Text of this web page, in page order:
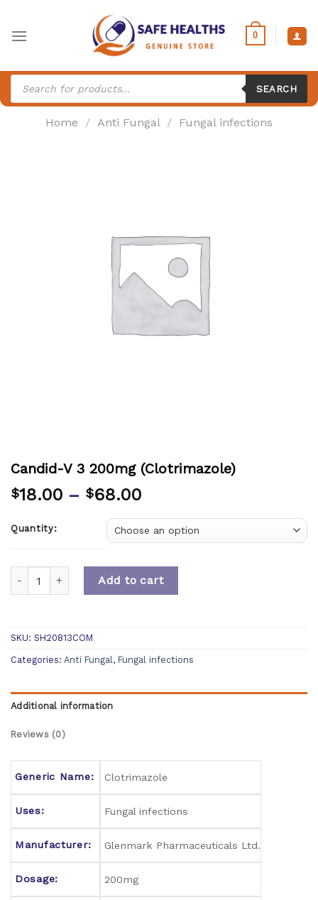
content
0
Products
search
SEARCH
Home / Anti Fungal / Fungal infections
Candid-V 3 200mg (Clotrimazole)
$18.00 – $68.00
Quantity:
Add to cart
SKU: SH20813COM
Categories: Anti Fungal , Fungal infections
Additional information
Reviews (0)
Generic Name: Clotrimazole
Uses: Fungal infections
Manufacturer: Glenmark Pharmaceuticals Ltd.
Dosage: 200mg